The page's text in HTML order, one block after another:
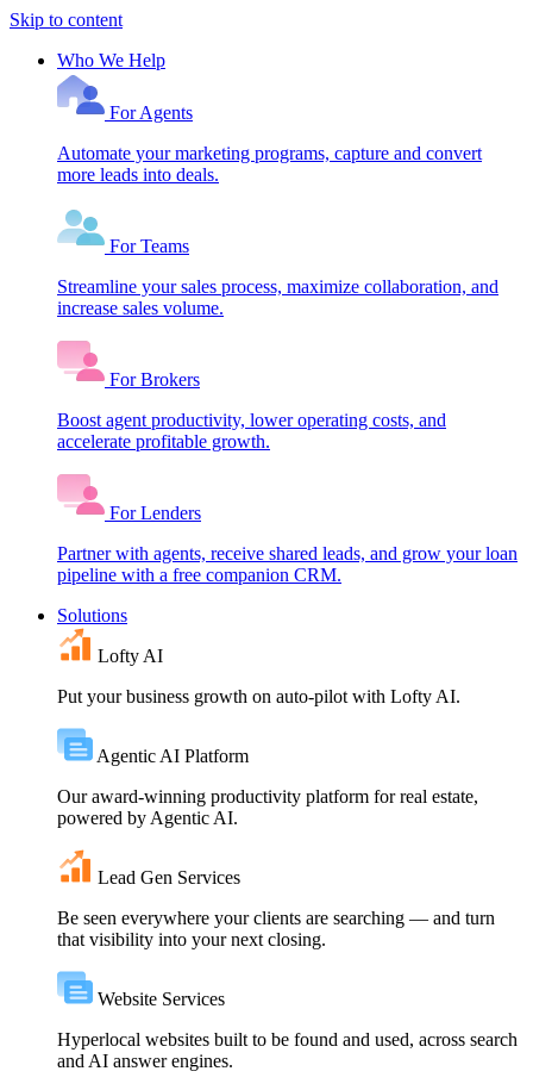
Skip to content
Who We Help
For Agents
Automate your marketing programs, capture and convert
more leads into deals.
For Teams
Streamline your sales process, maximize collaboration, and
increase sales volume.
For Brokers
Boost agent productivity, lower operating costs, and
accelerate profitable growth.
For Lenders
Partner with agents, receive shared leads, and grow your loan
pipeline with a free companion CRM.
Solutions
Lofty AI
Put your business growth on auto-pilot with Lofty AI.
Agentic AI Platform
Our award-winning productivity platform for real estate,
powered by Agentic AI.
Lead Gen Services
Be seen everywhere your clients are searching — and turn
that visibility into your next closing.
Website Services
Hyperlocal websites built to be found and used, across search
and AI answer engines.